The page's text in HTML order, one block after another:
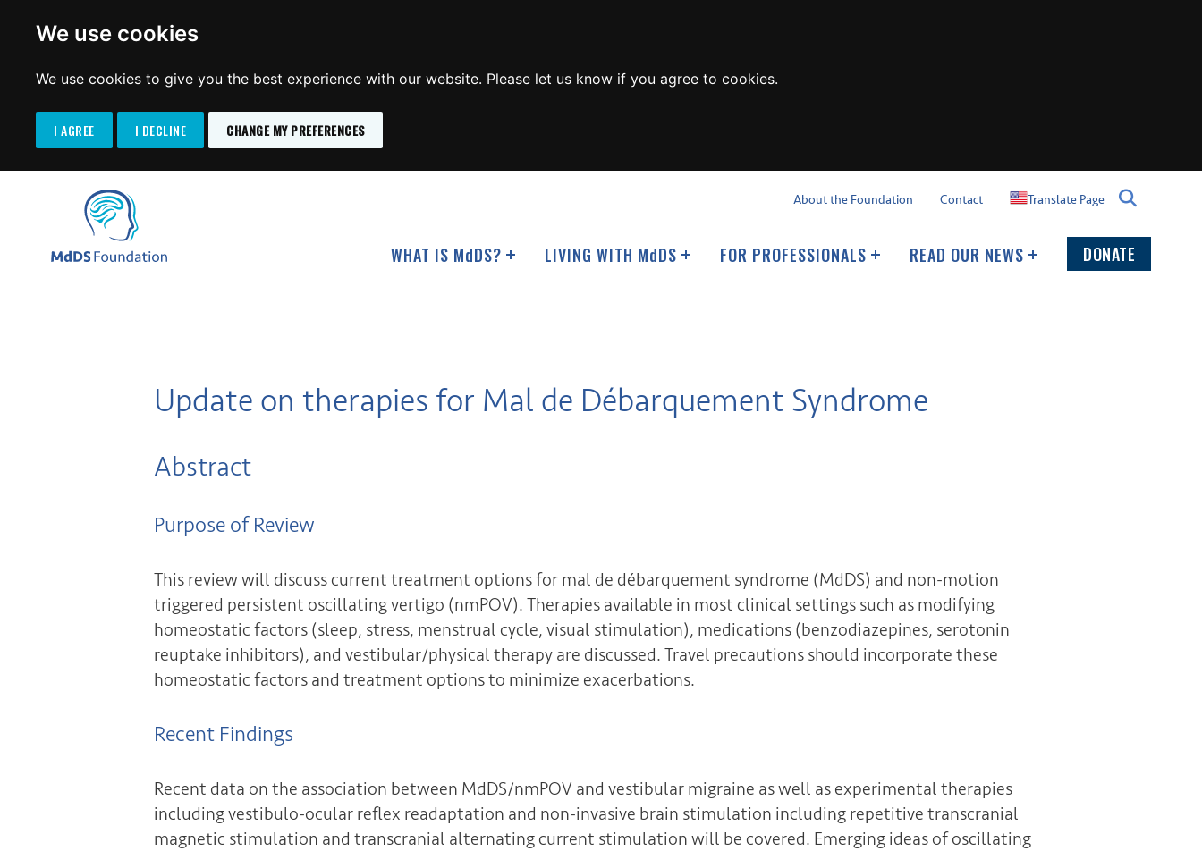
We use cookies
We use cookies to give you the best experience with our website. Please let us know if you agree to cookies.
I AGREE I DECLINE CHANGE MY PREFERENCES
WHAT IS MdDS? LIVING WITH MdDS FOR PROFESSIONALS READ OUR NEWS DONATE
About the Foundation Contact Translate Page
Update on therapies for Mal de Débarquement Syndrome
Abstract
Purpose of Review
This review will discuss current treatment options for mal de débarquement syndrome (MdDS) and non-motion
triggered persistent oscillating vertigo (nmPOV). Therapies available in most clinical settings such as modifying
homeostatic factors (sleep, stress, menstrual cycle, visual stimulation), medications (benzodiazepines, serotonin
reuptake inhibitors), and vestibular/physical therapy are discussed. Travel precautions should incorporate these
homeostatic factors and treatment options to minimize exacerbations.
Recent Findings
Recent data on the association between MdDS/nmPOV and vestibular migraine as well as experimental therapies
including vestibulo-ocular reflex readaptation and non-invasive brain stimulation including repetitive transcranial
magnetic stimulation and transcranial alternating current stimulation will be covered. Emerging ideas of oscillating